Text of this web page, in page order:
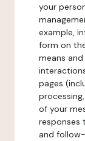
your
example,
form on
means
pages
of your
responses
and